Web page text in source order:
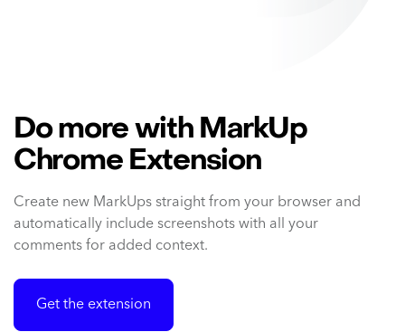
Do more with MarkUp
Chrome Extension
Create new MarkUps straight from your browser and
automatically include screenshots with all your
comments for added context.
Get the extension